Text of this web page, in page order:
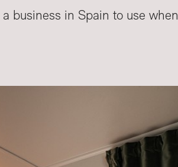
business in Spain to use when